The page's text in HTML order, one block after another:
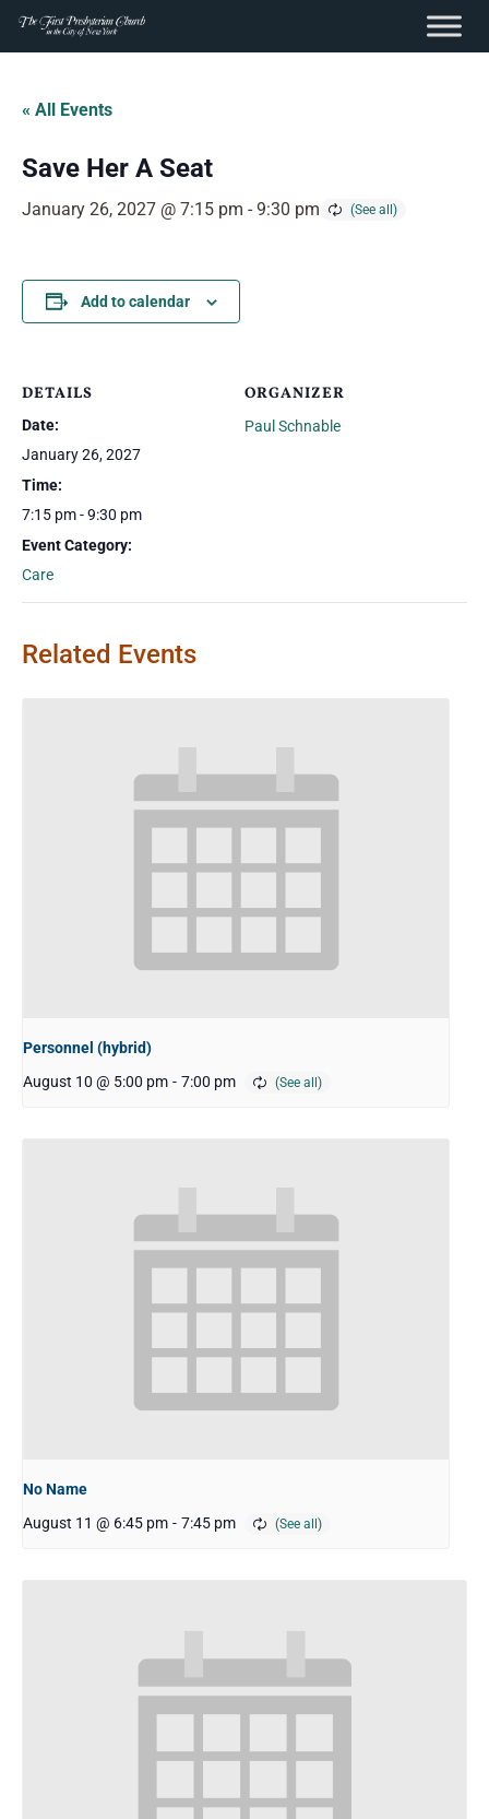
content
Skip
content
« All Events
Save Her A Seat
January 26, 2027 @ 7:15 pm - 9:30 pm
Add to calendar
DETAILS
Date:
January 26, 2027
Time:
7:15 pm - 9:30 pm
Event Category:
Care
ORGANIZER
Paul Schnable
Related Events
Personnel (hybrid)
August 10 @ 5:00 pm - 7:00 pm
No Name
August 11 @ 6:45 pm - 7:45 pm